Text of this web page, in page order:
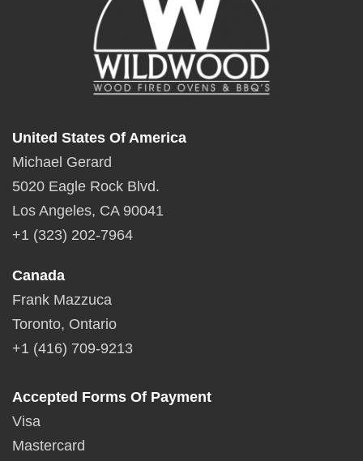
United States Of America
Michael Gerard
5020 Eagle Rock Blvd.
Los Angeles, CA 90041
+1 (323) 202-7964
Canada
Frank Mazzuca
Toronto, Ontario
+1 (416) 709-9213
Accepted Forms Of Payment
Visa
Mastercard